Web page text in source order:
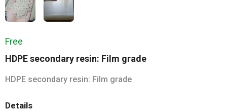
HDPE secondary resin: Film grade
HDPE secondary resin: Film grade
Free
Details